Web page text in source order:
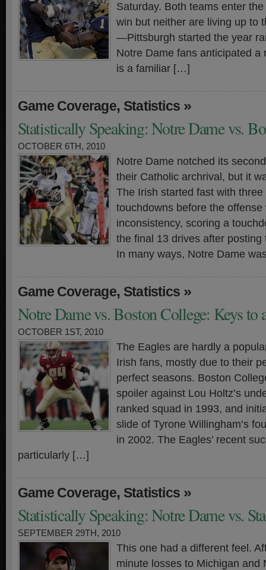
Saturday. Both teams enter
win but neither are living up to
—Pittsburgh started the year
Notre Dame fans anticipated a
is a familiar […]
Game Coverage, Statistics »
Statistically Speaking: Notre Dame vs.
OCTOBER 6TH, 2010
Notre Dame notched its
their Catholic archrival, but it
The Irish started fast with
touchdowns before the offense
inconsistency, scoring a
the final 13 drives after posting
In many ways, Notre Dame
Game Coverage, Statistics »
Notre Dame vs. Boston College: Keys to
OCTOBER 1ST, 2010
The Eagles are hardly a
Irish fans, mostly due to their
perfect seasons. Boston
spoiler against Lou Holtz’s
ranked squad in 1993, and
slide of Tyrone Willingham’s
in 2002. The Eagles’ recent
particularly […]
Game Coverage, Statistics »
Statistically Speaking: Notre Dame vs.
SEPTEMBER 29TH, 2010
This one had a different feel.
minute losses to Michigan and